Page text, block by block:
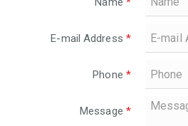
E-mail Address *
Phone *
Message *